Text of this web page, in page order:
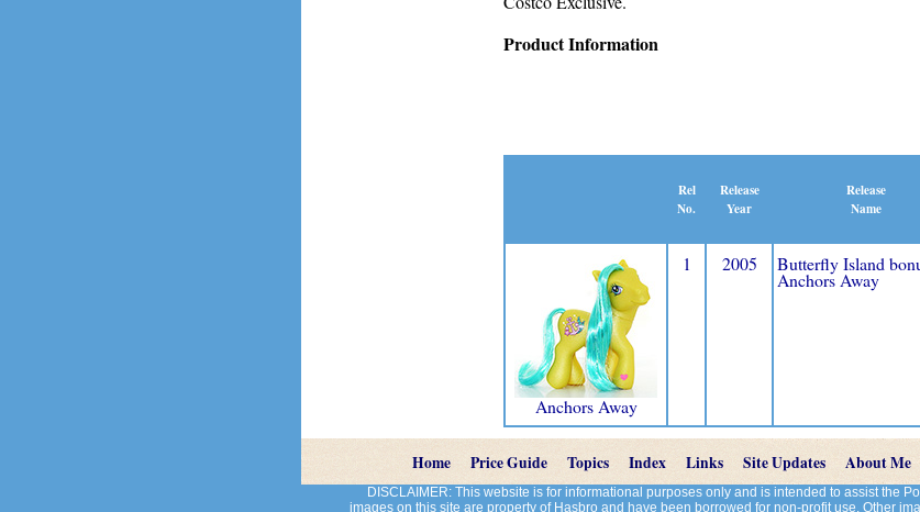
Product Information
Rel
No.
Release
Year
Release
Name
Anchors Away
1 2005 Butterfly Island
Anchors Away
Home Price Guide Topics Index Links Site Updates About Me
DISCLAIMER: This website is for informational purposes only and is intended to assist the
images on this site are property of Hasbro and have been borrowed for non-profit use. Other